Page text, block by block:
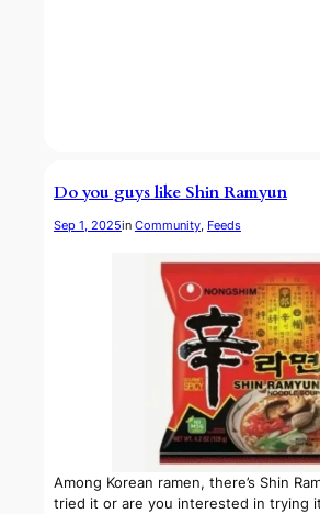
Do you guys like Shin Ramyun
Sep 1, 2025in Community, Feeds
Among Korean ramen, there’s Shin
tried it or are you interested in trying